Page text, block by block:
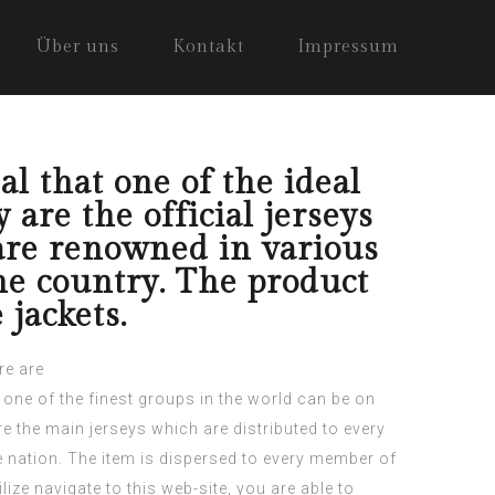
Über uns Kontakt Impressum
that one of the ideal
are the official jerseys
renowned in various
country. The product
are
of the finest groups in the world can be on
the main jerseys which are distributed to every
The item is dispersed to every member of
navigate to this web-site , you are able to